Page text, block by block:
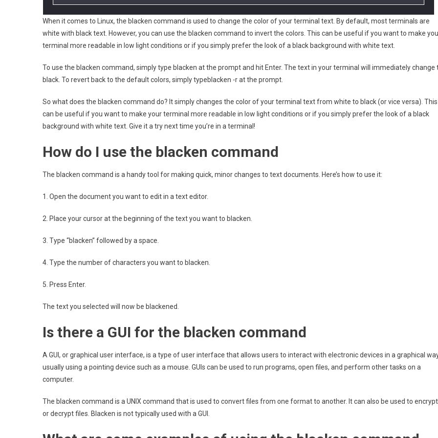
When it comes to Linux, the blacken command is used to change the color of your terminal text. By default, most terminals are
white with black text. However, you can use the blacken command to invert the colors. This can be useful if you want to make
terminal more readable in low light conditions or if you simply prefer the look of a black background with white text.
To use the blacken command, simply type blacken at the prompt and hit Enter. The text in your terminal will immediately change
black. To revert back to the default colors, simply typeblacken -r at the prompt.
So what does the blacken command do? It simply changes the color of your terminal text from white to black (or vice versa). This
can be useful if you want to make your terminal more readable in low light conditions or if you simply prefer the look of a black
background with white text. Give it a try next time you’re in a terminal!
How do I use the blacken command
The blacken command is a handy tool for making quick, minor changes to text documents. Here’s how to use it:
1. Open the document you want to edit in a text editor.
2. Place your cursor at the beginning of the text you want to blacken.
3. Type “blacken” followed by a space.
4. Type the number of characters you want to blacken.
5. Press Enter.
The text you selected will now be blackened.
Is there a GUI for the blacken command
A GUI, or graphical user interface, is a type of user interface that allows users to interact with electronic devices in a graphical
usually using a pointing device such as a mouse. GUIs can be used to run programs, open files, and perform other tasks on a
computer.
The blacken command is a UNIX command that is used to convert files from one format to another. It can also be used to encrypt
or decrypt files. Blacken is not typically used with a GUI.